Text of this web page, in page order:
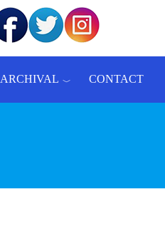
ARCHIVAL CONTACT